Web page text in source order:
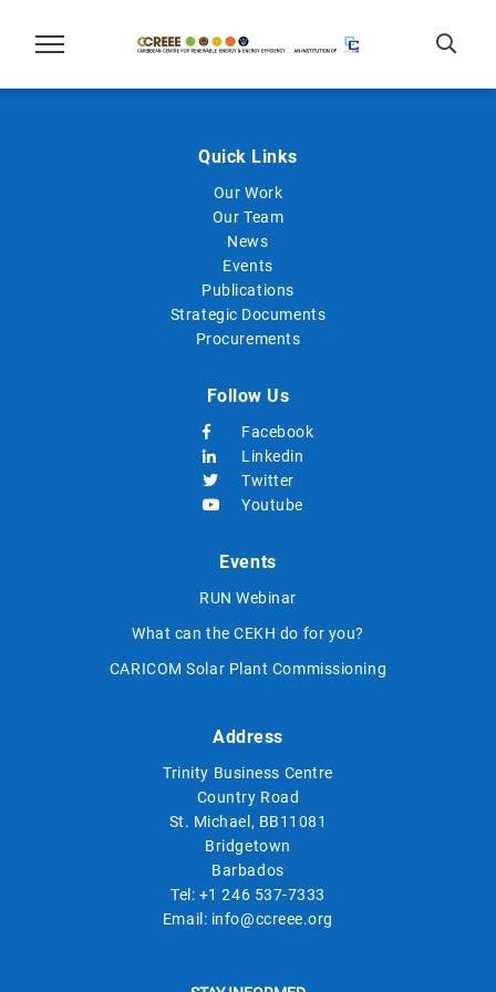
Quick Links
Our Work
Our Team
News
Events
Publications
Strategic Documents
Procurements
Follow Us
Facebook
Linkedin
Twitter
Youtube
Events
RUN Webinar
What can the CEKH do for you?
CARICOM Solar Plant Commissioning
Address
Trinity Business Centre
Country Road
St. Michael, BB11081
Bridgetown
Barbados
Tel: +1 246 537-7333
Email: info@ccreee.org